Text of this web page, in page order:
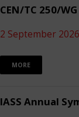
CEN/TC 250/
2 September 2026
MORE
IASS Annual